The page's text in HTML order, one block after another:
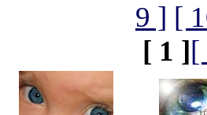
9 ] [
[ 1 ][